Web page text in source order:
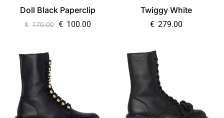
Doll Black Paperclip
€ 170.00 € 100.00
Twiggy White
€ 279.00